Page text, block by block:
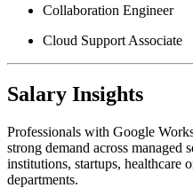
Collaboration Engineer
Cloud Support Associate
Salary Insights
Professionals with Google
strong demand across managed
institutions, startups, healthcare
departments.